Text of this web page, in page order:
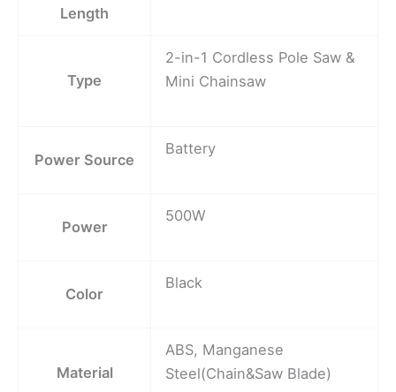
Length
Type
2-in-1 Cordless Pole Saw &
Mini Chainsaw
Power Source
Battery
Power
500W
Color
Black
Material
ABS, Manganese
Steel(Chain&Saw Blade)